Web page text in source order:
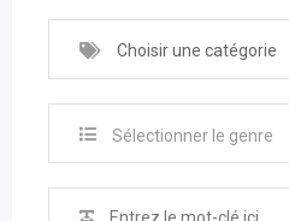
Choisir une catégorie
Sélectionner le genre